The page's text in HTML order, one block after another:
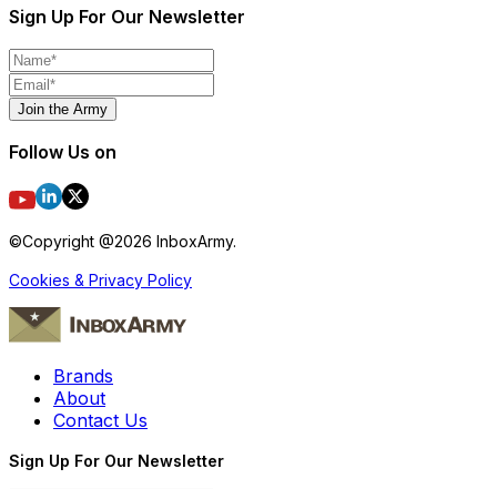
Sign Up For Our Newsletter
Join the Army
Follow Us on
©Copyright @2026 InboxArmy.
Cookies & Privacy Policy
Brands
About
Contact Us
Sign Up For Our Newsletter